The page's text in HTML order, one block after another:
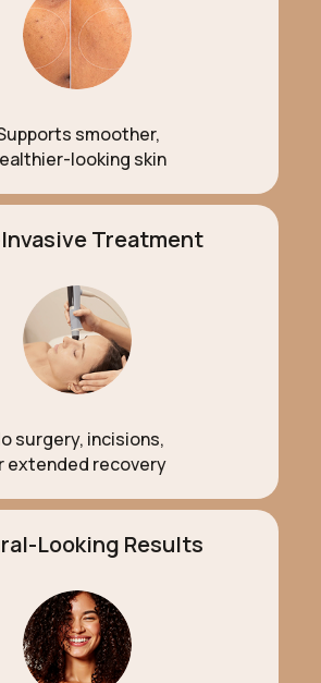
Treatment
surgery, incisions,
extended recovery
Looking Results
smoother,
looking skin